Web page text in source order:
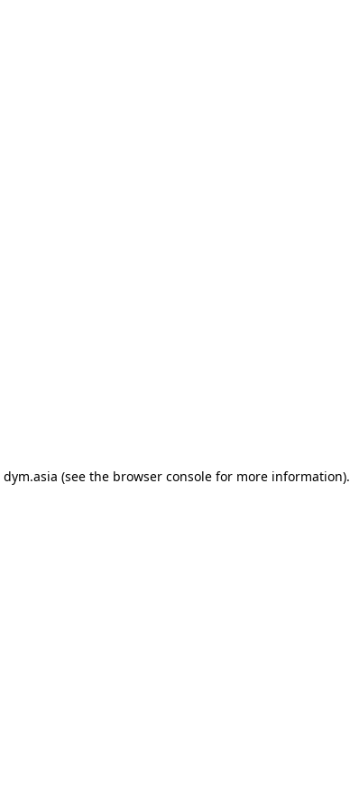
dym.asia (see the browser console for more information).